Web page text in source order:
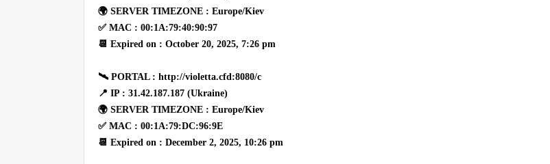
🌍 SERVER TIMEZONE : Europe/Kiev
✅ MAC : 00:1A:79:40:90:97
📆 Expired on : October 20, 2025, 7:26 pm
🛰 PORTAL : http://violetta.cfd:8080/c
📍 IP : 31.42.187.187 (Ukraine)
🌍 SERVER TIMEZONE : Europe/Kiev
✅ MAC : 00:1A:79:DC:96:9E
📆 Expired on : December 2, 2025, 10:26 pm